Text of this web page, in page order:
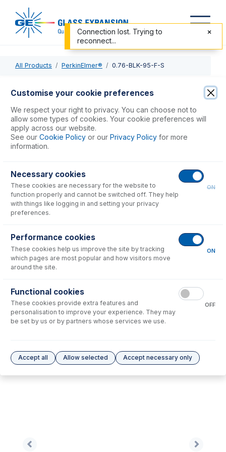
All Products PerkinElmer® 0.76-BLK-95-F-S
0.76-BLK-95-F-S
Contour Flared End PVC Pump Tube 2tag (95mm) 0.76mm
ID Black/Black (PKT 6)
USD $77.00
No consumables to display.
No options to display.
Please see our Glass Expansion Warranty
Customise your cookie preferences
We respect your right to privacy. You can choose not to
allow some types of cookies. Your cookie preferences will
apply across our website.
See our Cookie Policy or our Privacy Policy for more
information.
Necessary cookies
These cookies are necessary for the website to
function properly and cannot be switched off. They help
with things like logging in and setting your privacy
preferences.
ON
Performance cookies
These cookies help us improve the site by tracking
which pages are most popular and how visitors move
around the site.
ON
Functional cookies
These cookies provide extra features and
personalisation to improve your experience. They may
be set by us or by partners whose services we use.
OFF
Accept all Allow selected Accept necessary only
Connection lost. Trying to
reconnect...